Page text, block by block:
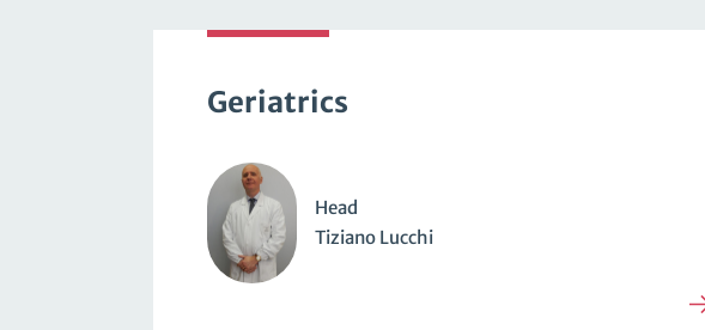
Geriatrics
Head
Tiziano Lucchi